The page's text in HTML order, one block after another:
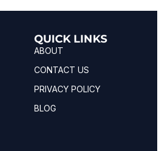
QUICK LINKS
ABOUT
CONTACT US
PRIVACY POLICY
BLOG